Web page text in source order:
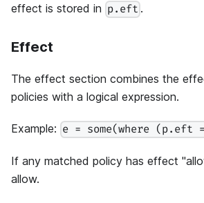
effect is stored in p.eft .
Effect
The effect section combines the
policies with a logical expression.
Example: e = some(where (p.eft
If any matched policy has effect
allow.